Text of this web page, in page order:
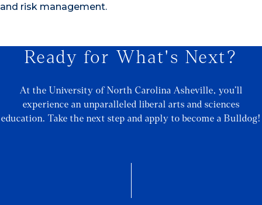
and risk management.
Ready for What's Next?
At the University of North Carolina Asheville, you’ll
experience an unparalleled liberal arts and sciences
education. Take the next step and apply to become a Bulldog!